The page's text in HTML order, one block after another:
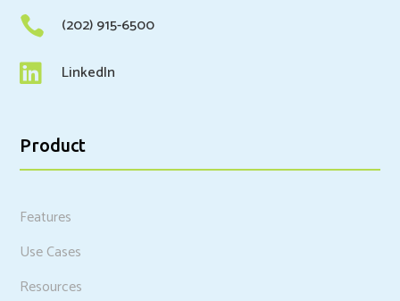
 (202) 915-6500
 LinkedIn
Product
Features
Use Cases
Resources